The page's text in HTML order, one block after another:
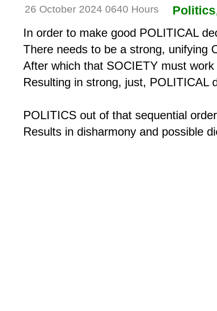
26 October 2024 0640 Hours
Politics
In order to make good POLITICAL
There needs to be a strong, unifying
After which that SOCIETY must
Resulting in strong, just, POLITICAL
POLITICS out of that sequential